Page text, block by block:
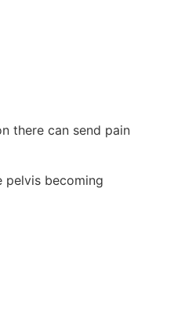
there can send pain
pelvis becoming